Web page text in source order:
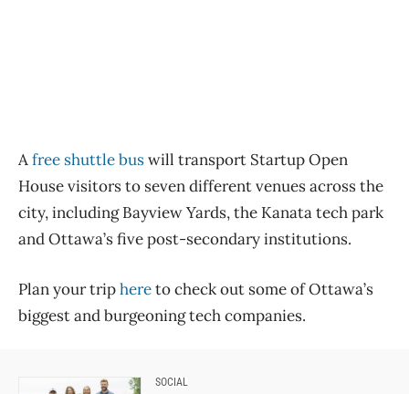
Afree shuttle buswill transport Startup Open
House visitors to seven different venues across the
city, including Bayview Yards, the Kanata tech park
and Ottawa’s five post-secondary institutions.
Plan your triphereto check out some of Ottawa’s
biggest and burgeoning tech companies.
SOCIAL